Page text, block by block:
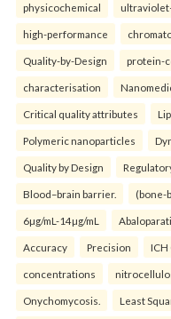
physicochemical
high-performance
Quality-by-Design protein-
characterisation
Critical quality attributes
Polymeric nanoparticles
Quality by Design
Blood–brain barrier. (bone-
6µg/mL-14µg/mL
Accuracy Precision ICH
concentrations
Onychomycosis. Least